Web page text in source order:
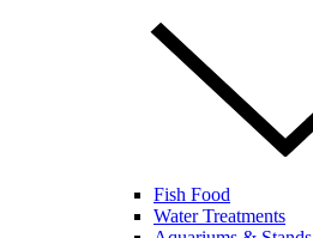
Fish Food
Water Treatments